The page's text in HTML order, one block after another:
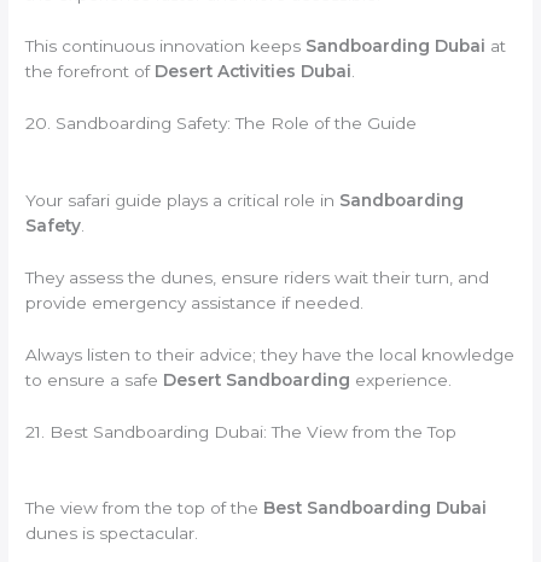
This continuous innovation keeps Sandboarding Dubai at
the forefront of Desert Activities Dubai
20. Sandboarding Safety: The Role of the Guide
Your safari guide plays a critical role in Sandboarding
Safety
They assess the dunes, ensure riders wait their turn, and
provide emergency assistance if needed.
Always listen to their advice; they have the local knowledge
to ensure a safe Desert Sandboarding experience.
21. Best Sandboarding Dubai: The View from the Top
The view from the top of the Best Sandboarding Dubai
dunes is spectacular.